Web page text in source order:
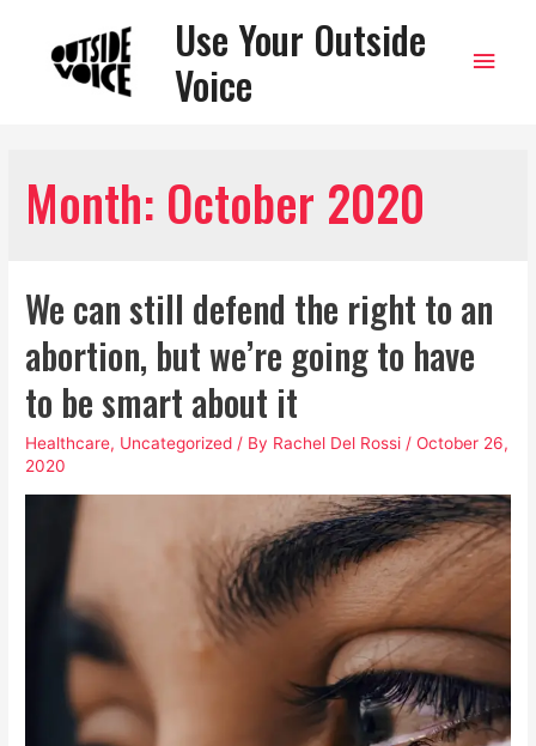
Use Your Outside
Voice
Main
Month: October 2020
We can still defend the right to an
abortion, but we’re going to have
to be smart about it
Healthcare, Uncategorized / By Rachel Del Rossi /October 26,
2020